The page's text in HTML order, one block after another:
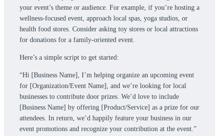
your event’s theme or audience. For example, if you’re hosting a
wellness-focused event, approach local spas, yoga studios, or
health food stores. Consider asking toy stores or local attractions
for donations for a family-oriented event.
Here’s a simple script to get started:
“Hi [Business Name], I’m helping organize an upcoming event
for [Organization/Event Name], and we’re looking for local
businesses to contribute door prizes. We’d love to include
[Business Name] by offering [Product/Service] as a prize for our
attendees. In return, we’d happily feature your business in our
event promotions and recognize your contribution at the event.”